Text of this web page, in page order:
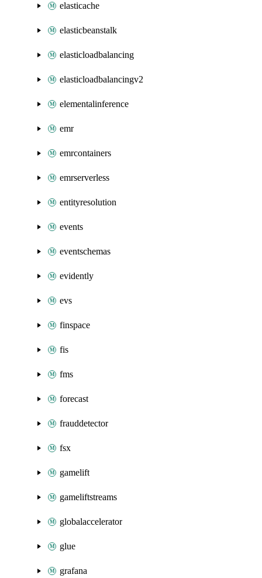
elasticache
elasticbeanstalk
elasticloadbalancing
elasticloadbalancingv2
elementalinference
emr
emrcontainers
emrserverless
entityresolution
events
eventschemas
evidently
evs
finspace
fis
fms
forecast
frauddetector
fsx
gamelift
gameliftstreams
globalaccelerator
glue
grafana